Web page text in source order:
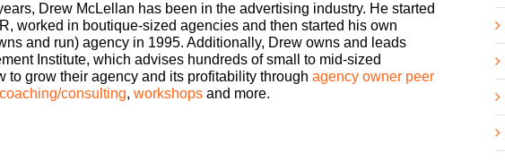
Drew McLellan has been in the advertising industry. He started
worked in boutique-sized agencies and then started his own
and run) agency in 1995. Additionally, Drew owns and leads
Institute, which advises hundreds of small to mid-sized
to grow their agency and its profitability through agency owner peer
consulting, workshops and more.